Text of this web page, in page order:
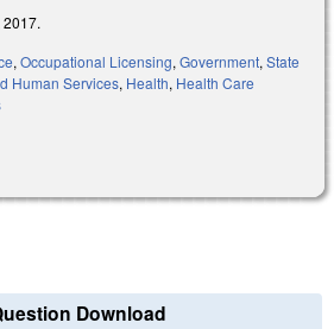
2017.
, Occupational Licensing, Government, State
Human Services, Health, Health Care
Download